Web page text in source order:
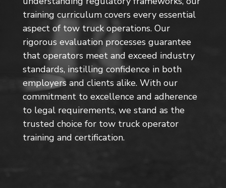
training curriculum covers every essential
aspect of tow truck operations. Our
rigorous evaluation processes guarantee
that operators meet and exceed industry
standards, instilling confidence in both
employers and clients alike. With our
commitment to excellence and adherence
to legal requirements, we stand as the
trusted choice for tow truck operator
training and certification.